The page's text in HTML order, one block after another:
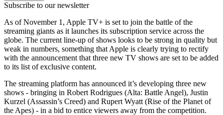
Subscribe to our newsletter
As of November 1, Apple TV+ is set to join the battle of the
streaming giants as it launches its subscription service across the
globe. The current line-up of shows looks to be strong in quality but
weak in numbers, something that Apple is clearly trying to rectify
with the announcement that three new TV shows are set to be added
to its list of exclusive content.
The streaming platform has announced it’s developing three new
shows - bringing in Robert Rodrigues (Alta: Battle Angel), Justin
Kurzel (Assassin’s Creed) and Rupert Wyatt (Rise of the Planet of
the Apes) - in a bid to entice viewers away from the competition.